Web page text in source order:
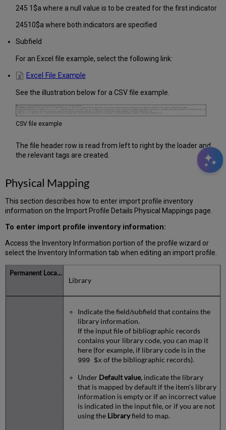
245 1$a where a null value is to be created for the first indicator
24510$a where both indicators are specified
Subfield
For an Excel file example, select the following link:
Excel File Example
See the illustration below for a CSV file example.
CSV file example
The file header row is read from left to right by the loader and
the relevant tags are created.
Physical Mapping
This section describes how to enter import profile inventory
information on the Import Profile Details Physical Mappings page.
To enter import profile inventory information:
Access the Inventory Information portion of the profile wizard or
select the Inventory Information tab when editing an import profile.
Library
Indicate the field/subfield that contains the
library information.
If the input file of bibliographic records
contains your library code, you can map it
here (for example, if library code is in the
999 $xof the bibliographic records).
Under Default value, indicate the library
that is mapped by default if the item's library
information is empty or if an incorrect value
is indicated in the input file, or if you are not
using the Libraryfield to map.